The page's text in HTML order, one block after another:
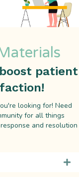
patient
looking for! Need
for all things
and resolution